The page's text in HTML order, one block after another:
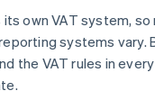
its own VAT system, so
systems vary.
the VAT rules in